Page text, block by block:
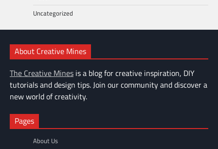
Uncategorized
About Creative Mines
The Creative Mines is a blog for creative inspiration, DIY
tutorials and design tips. Join our community and discover a
new world of creativity.
Pages
About Us